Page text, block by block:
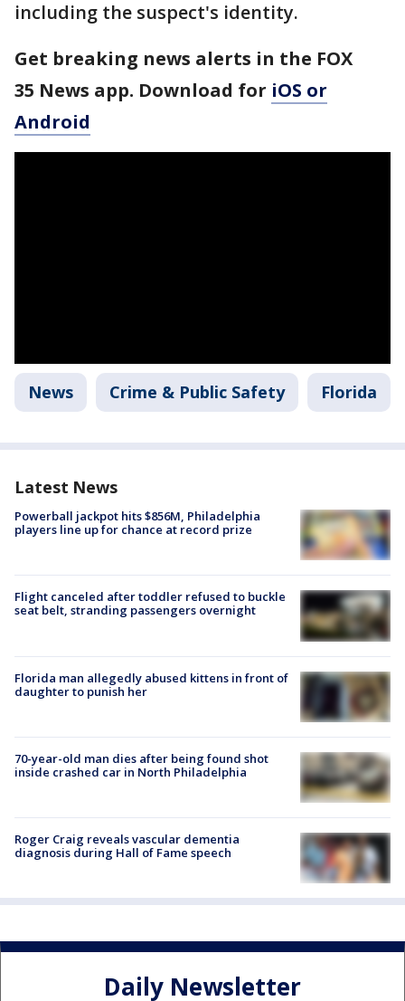
including the suspect's identity.
Get breaking news alerts in the FOX
35 News app. Download for iOS or
Android
News Crime & Public Safety Florida
Latest News
Powerball jackpot hits $856M, Philadelphia
players line up for chance at record prize
Flight canceled after toddler refused to buckle
seat belt, stranding passengers overnight
Florida man allegedly abused kittens in front of
daughter to punish her
70-year-old man dies after being found shot
inside crashed car in North Philadelphia
Roger Craig reveals vascular dementia
diagnosis during Hall of Fame speech
Daily Newsletter